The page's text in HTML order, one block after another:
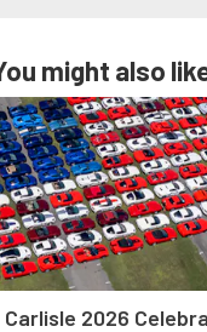
might also
2026